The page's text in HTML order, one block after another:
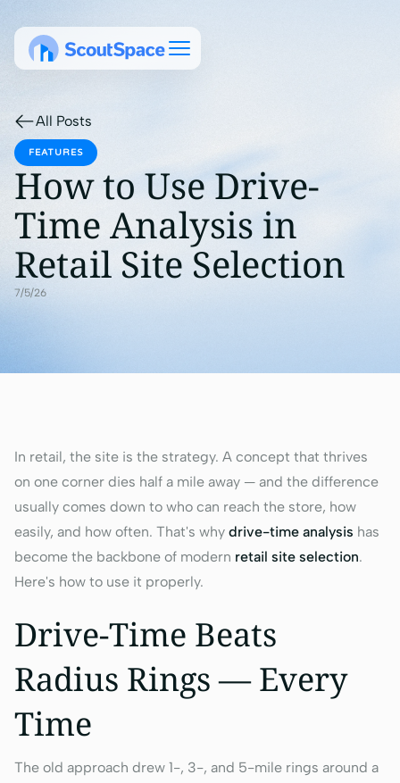
All Posts
FEATURES
How to Use Drive-
Time Analysis in
Retail Site Selection
7/5/26
In retail, the site is the strategy. A concept that thrives
on one corner dies half a mile away — and the difference
usually comes down to who can reach the store, how
easily, and how often. That's why drive-time analysis has
become the backbone of modern retail site selection.
Here's how to use it properly.
Drive-Time Beats
Radius Rings — Every
Time
The old approach drew 1-, 3-, and 5-mile rings around a